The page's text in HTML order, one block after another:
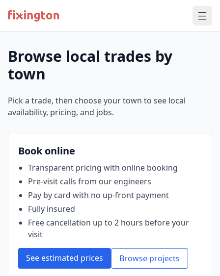
Browse local trades by
town
Pick a trade, then choose your town to see local
availability, pricing, and jobs.
Book online
Transparent pricing with online booking
Pre‑visit calls from our engineers
Pay by card with no up‑front payment
Fully insured
Free cancellation up to 2 hours before your
visit
See estimated prices Browse projects